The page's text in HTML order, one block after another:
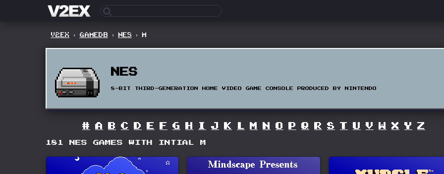
V2EX › GAMEDB › NES › M
NES
8-BIT THIRD-GENERATION HOME VIDEO GAME CONSOLE PRODUCED BY NINTENDO
# A B C D E F G H I J K M N O P Q R S T V W X Y Z
181 NES GAMES WITH INTIAL M